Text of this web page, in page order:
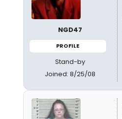
NGD47
PROFILE
Stand-by
Joined: 8/25/08